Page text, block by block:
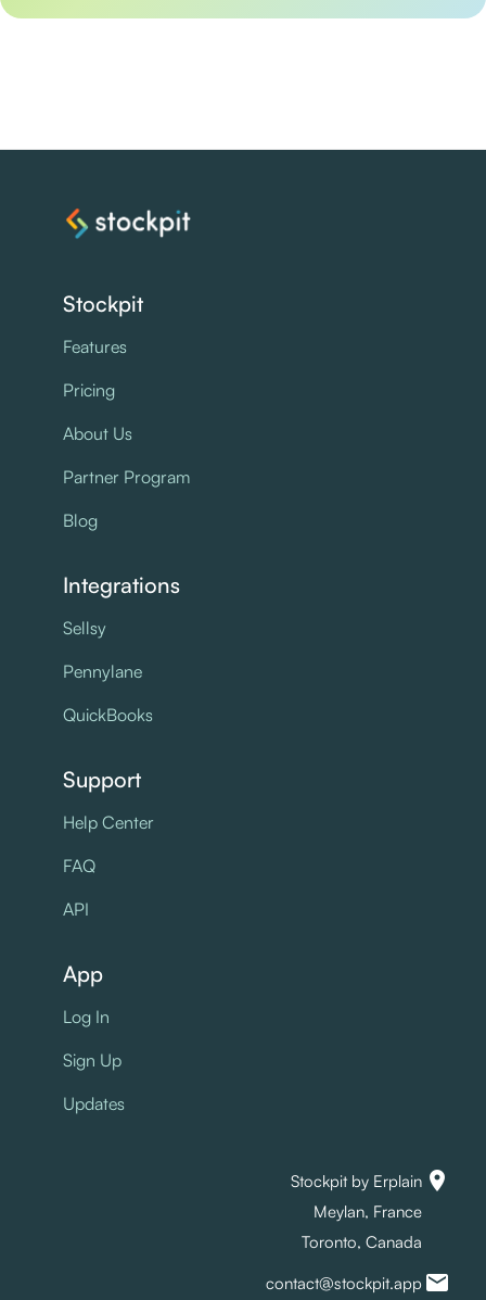
Stockpit
Features
Pricing
About Us
Partner Program
Blog
Integrations
Sellsy
Pennylane
QuickBooks
Support
Help Center
FAQ
API
App
Log In
Sign Up
Updates
Stockpit by Erplain
Meylan, France
Toronto, Canada
location_on
contact@stockpit.app mail